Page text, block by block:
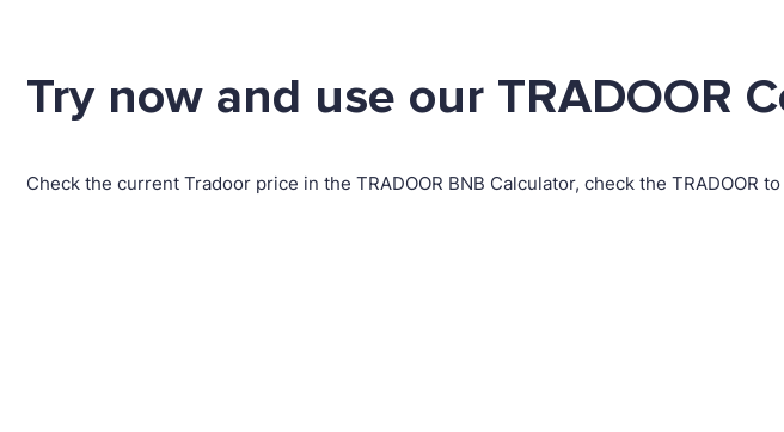
Try now and use our TRADOOR
Check the current Tradoor price in the TRADOOR BNB Calculator, check the